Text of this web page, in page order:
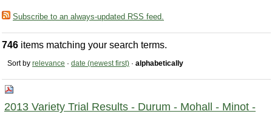
Subscribe to an always-updated RSS feed.
746 items matching your search terms.
Sort by relevance · date (newest first) · alphabetically
2013 Variety Trial Results - Durum - Mohall - Minot -